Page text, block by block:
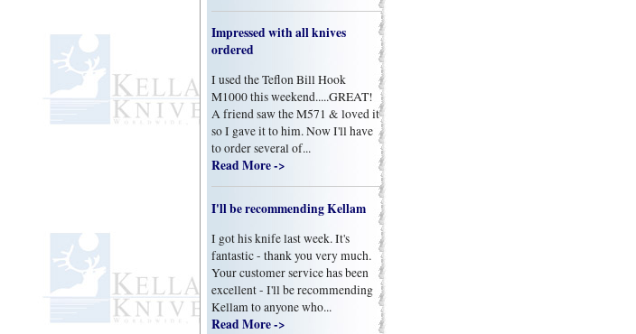
Impressed with all knives
ordered
I used the Teflon Bill Hook
M1000 this weekend.....GREAT!
A friend saw the M571 & loved it
so I gave it to him. Now I'll have
to order several of...
Read More ->
I'll be recommending Kellam
I got his knife last week. It's
fantastic - thank you very much.
Your customer service has been
excellent - I'll be recommending
Kellam to anyone who...
Read More ->